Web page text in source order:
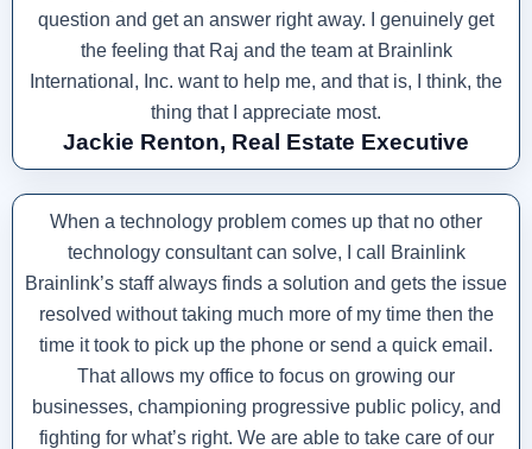
question and get an answer right away. I genuinely get
the feeling that Raj and the team at Brainlink
International, Inc. want to help me, and that is, I think, the
thing that I appreciate most.
Jackie Renton, Real Estate Executive
When a technology problem comes up that no other
technology consultant can solve, I call Brainlink
Brainlink’s staff always finds a solution and gets the issue
resolved without taking much more of my time then the
time it took to pick up the phone or send a quick email.
That allows my office to focus on growing our
businesses, championing progressive public policy, and
fighting for what’s right. We are able to take care of our